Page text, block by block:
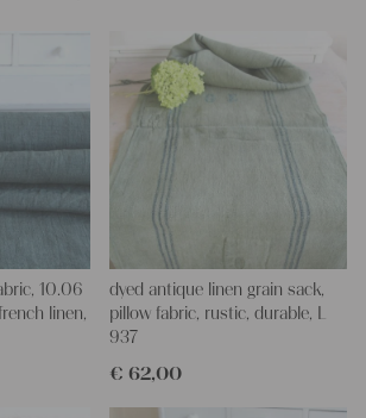
10.06
linen,
dyed antique linen grain sack,
pillow fabric, rustic, durable, L
937
€ 62,00